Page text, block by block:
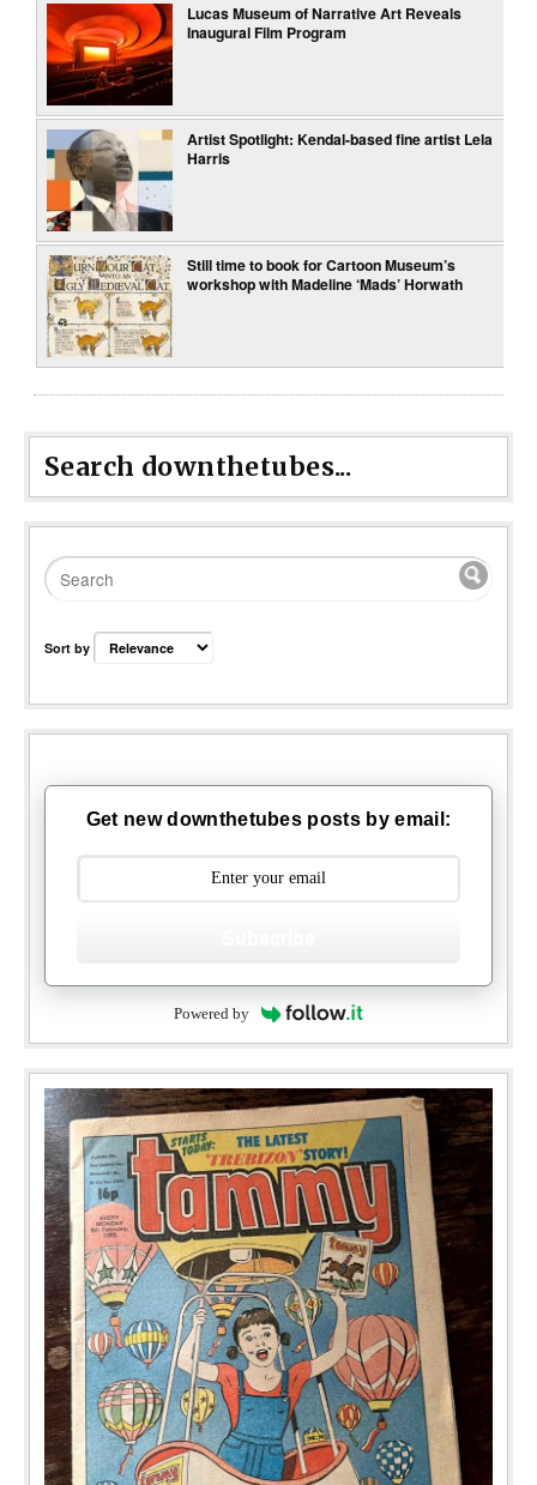
Lucas Museum of Narrative Art Reveals
Inaugural Film Program
Artist Spotlight: Kendal-based fine artist Lela
Harris
Still time to book for Cartoon Museum’s
workshop with Madeline ‘Mads’ Horwath
Search downthetubes...
Sort by
Get new downthetubes posts by email:
Powered by